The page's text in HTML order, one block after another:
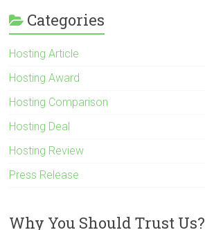
Categories
Hosting Article
Hosting Award
Hosting Comparison
Hosting Deal
Hosting Review
Press Release
Why You Should Trust Us?